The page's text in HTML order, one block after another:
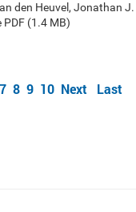
den Heuvel, Jonathan J.
(1.4 MB)
7 8 9 10 Next Last